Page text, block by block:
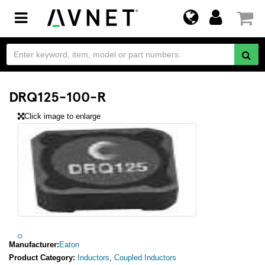
Toggle
navigation
DRQ125-100-R
Click image to enlarge
Manufacturer: Eaton
Product Category: Inductors, Coupled Inductors